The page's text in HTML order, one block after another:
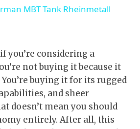
MBT Tank Rheinmetall
you’re considering a
not buying it because it
buying it for its rugged
and sheer
doesn’t mean you should
entirely. After all, this